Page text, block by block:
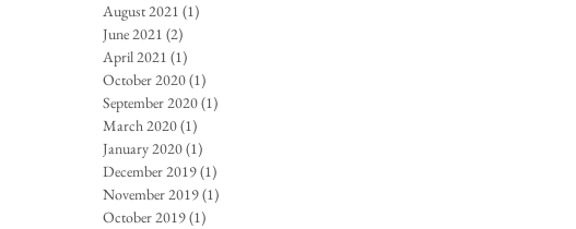
August 2021 (1)
June 2021 (2)
April 2021 (1)
October 2020(1)
September 2020(1)
March 2020(1)
January 2020(1)
December 2019(1)
November 2019(1)
October 2019(1)